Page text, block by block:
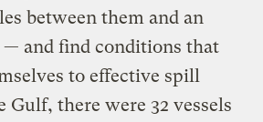
between them and an
and find conditions that
to effective spill
Gulf, there were 32 vessels